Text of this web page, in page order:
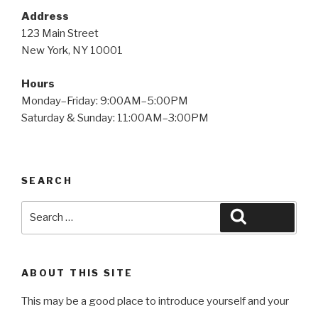
Address
123 Main Street
New York, NY 10001
Hours
Monday–Friday: 9:00AM–5:00PM
Saturday & Sunday: 11:00AM–3:00PM
SEARCH
ABOUT THIS SITE
This may be a good place to introduce yourself and your